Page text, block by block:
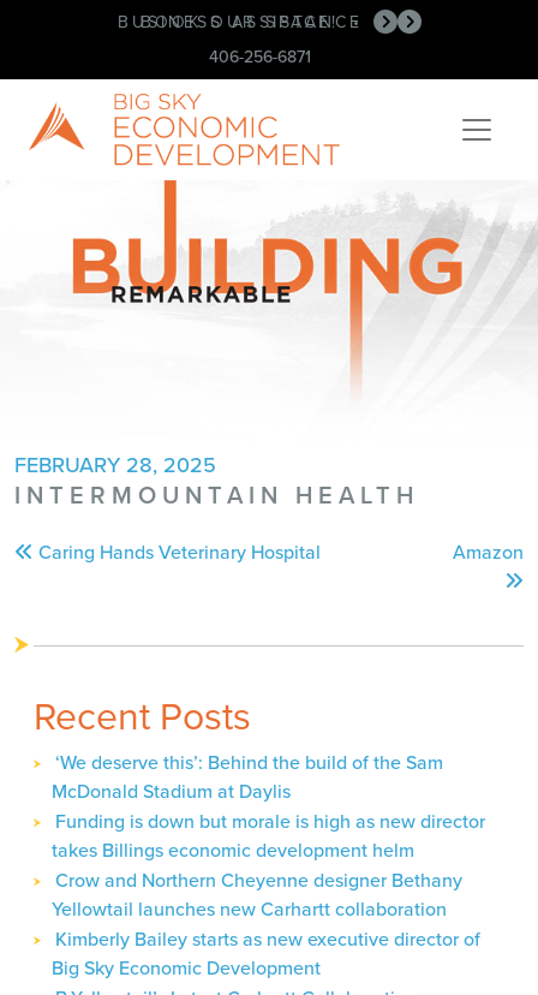
BOOK OUR SPACE! •
BUSINESS ASSISTANCE •
406-256-6871
FEBRUARY 28, 2025
INTERMOUNTAIN HEALTH
Post
navigation
Caring Hands Veterinary Hospital Amazon
Recent Posts
‘We deserve this’: Behind the build of the Sam
McDonald Stadium at Daylis
Funding is down but morale is high as new director
takes Billings economic development helm
Crow and Northern Cheyenne designer Bethany
Yellowtail launches new Carhartt collaboration
Kimberly Bailey starts as new executive director of
Big Sky Economic Development